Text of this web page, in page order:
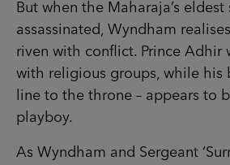
But when the Maharaja’s eldest
assassinated, Wyndham
riven with conflict. Prince Adhir
with religious groups, while his
line to the throne – appears to
playboy.
As Wyndham and Sergeant